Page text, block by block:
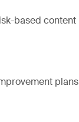
based content
plans